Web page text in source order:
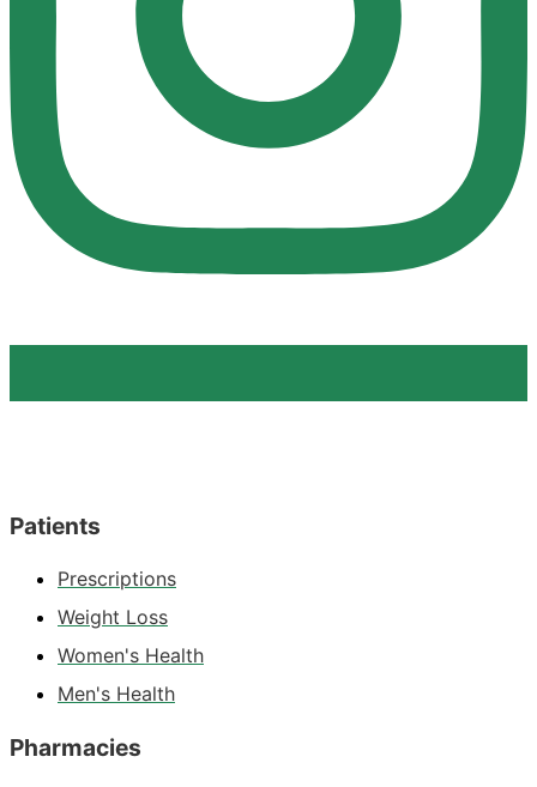
Patients
Prescriptions
Weight Loss
Women's Health
Men's Health
Pharmacies